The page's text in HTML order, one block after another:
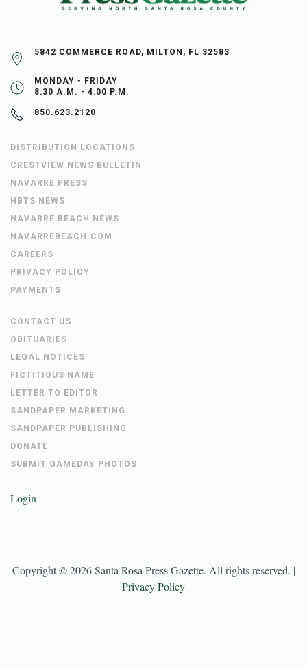
5842 COMMERCE ROAD, MILTON, FL 32583
MONDAY - FRIDAY
8:30 A.M. - 4:00 P.M.
850.623.2120
DISTRIBUTION LOCATIONS
CRESTVIEW NEWS BULLETIN
NAVARRE PRESS
HBTS NEWS
NAVARRE BEACH NEWS
NAVARREBEACH.COM
CAREERS
PRIVACY POLICY
PAYMENTS
CONTACT US
OBITUARIES
LEGAL NOTICES
FICTITIOUS NAME
LETTER TO EDITOR
SANDPAPER MARKETING
SANDPAPER PUBLISHING
DONATE
SUBMIT GAMEDAY PHOTOS
Login
Copyright ©2026 Santa Rosa Press Gazette. All rights reserved. |
Privacy Policy